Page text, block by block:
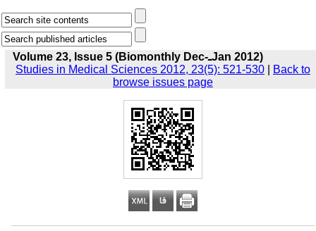
Volume 23, Issue 5 (Biomonthly Dec-ـJan 2012)
Studies in Medical Sciences 2012, 23(5): 521-530
Back to
browse issues page